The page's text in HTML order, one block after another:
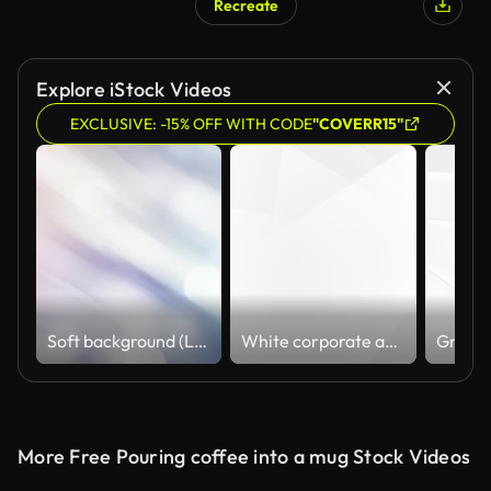
Recreate
Explore iStock Videos
EXCLUSIVE: -15% OFF WITH CODE"COVERR15"
Soft background (Loopable), The concept of abstract, clean, blurred, beautiful, christmas, shiny, clean, simple, focus, motion design, business, technology, future, internet, data, wedding, education, brainstorm, modern, web, mobile, animation, White corporate abstract background
More Free Pouring coffee into a mug Stock Videos